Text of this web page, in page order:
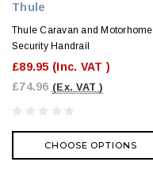
Thule
Thule Caravan and Motorhome
Security Handrail
£89.95 (Inc. VAT )
£74.96 (Ex. VAT )
CHOOSE OPTIONS